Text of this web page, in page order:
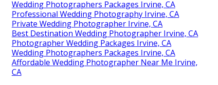
Wedding Photographers Packages Irvine, CA
Professional Wedding Photography Irvine, CA
Private Wedding Photographer Irvine, CA
Best Destination Wedding Photographer Irvine, CA
Photographer Wedding Packages Irvine, CA
Wedding Photographers Packages Irvine, CA
Affordable Wedding Photographer Near Me Irvine,
CA